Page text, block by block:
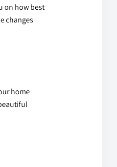
on how best
changes
home